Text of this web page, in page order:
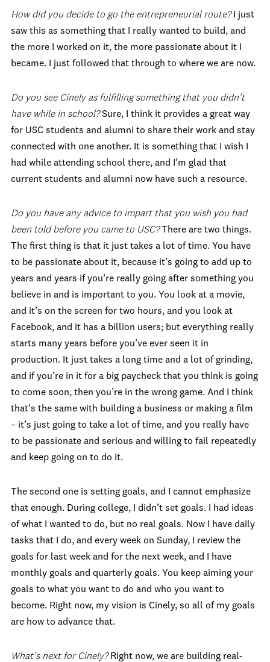
How did you decide to go the entrepreneurial route?
I just
saw this as something that I really wanted to build, and
the more I worked on it, the more passionate about it I
became. I just followed that through to where we are now.
Do you see Cinely as fulfilling something that you didn’t
have while in school?Sure, I think it provides a great way
for USC students and alumni to share their work and stay
connected with one another. It is something that I wish I
had while attending school there, and I’m glad that
current students and alumni now have such a resource.
Do you have any advice to impart that you wish you had
been told before you came to USC?There are two things.
The first thing is that it just takes a lot of time. You have
to be passionate about it, because it’s going to add up to
years and years if you’re really going after something you
believe in and is important to you. You look at a movie,
and it’s on the screen for two hours, and you look at
Facebook, and it has a billion users; but everything really
starts many years before you’ve ever seen it in
production. It just takes a long time and a lot of grinding,
and if you’re in it for a big paycheck that you think is going
to come soon, then you’re in the wrong game. And I think
that’s the same with building a business or making a film
– it’s just going to take a lot of time, and you really have
to be passionate and serious and willing to fail repeatedly
and keep going on to do it.
The second one is setting goals, and I cannot emphasize
that enough. During college, I didn’t set goals. I had ideas
of what I wanted to do, but no real goals. Now I have daily
tasks that I do, and every week on Sunday, I review the
goals for last week and for the next week, and I have
monthly goals and quarterly goals. You keep aiming your
goals to what you want to do and who you want to
become. Right now, my vision is Cinely, so all of my goals
are how to advance that.
What’s next for Cinely? Right now, we are building real-